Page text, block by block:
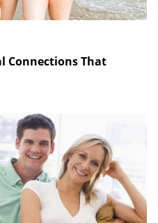
Connections That